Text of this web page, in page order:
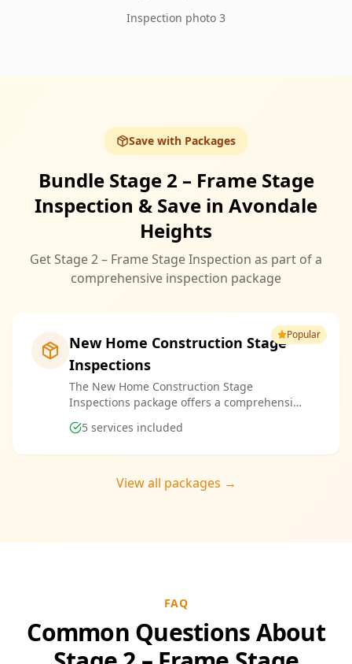
Inspection photo 3
Save with Packages
Bundle Stage 2 – Frame Stage
Inspection & Save in Avondale
Heights
Get Stage 2 – Frame Stage Inspection as part of a
comprehensive inspection package
Popular
New Home Construction Stage
Inspections
The New Home Construction Stage
Inspections package offers a comprehensive
suite of services designed to ensure every
aspect of your new build meets the highest
process and significant savings, providing
5 services included
View all packages →
FAQ
Common Questions About